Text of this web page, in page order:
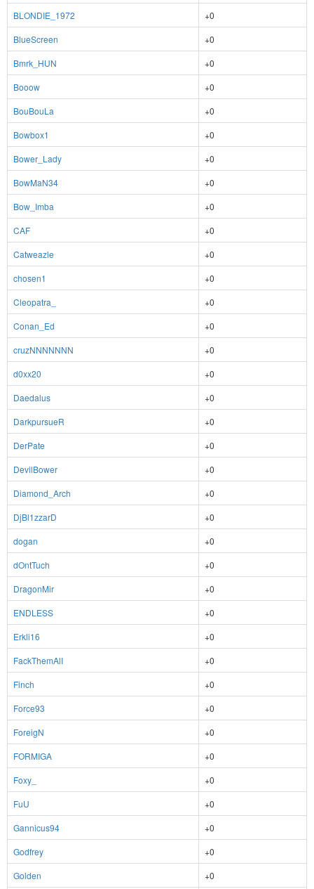
BLONDIE_1972
+0
BlueScreen
+0
Bmrk_HUN
+0
Booow
+0
BouBouLa
+0
Bowbox1
+0
Bower_Lady
+0
BowMaN34
+0
Bow_Imba
+0
CAF
+0
Catweazle
+0
chosen1
+0
Cleopatra_
+0
Conan_Ed
+0
cruzNNNNNNN
+0
d0xx20
+0
Daedalus
+0
DarkpursueR
+0
DerPate
+0
DevilBower
+0
Diamond_Arch
+0
DjBl1zzarD
+0
dogan
+0
dOntTuch
+0
DragonMir
+0
ENDLESS
+0
Erkli16
+0
FackThemAlI
+0
Finch
+0
Force93
+0
ForeigN
+0
FORMIGA
+0
Foxy_
+0
FuU
+0
Gannicus94
+0
Godfrey
+0
Golden
+0